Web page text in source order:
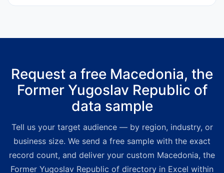
indicators.
monthfor automated workflows.
delivered as Excel within one
business day. High-volume bulk
packages ship with deep volume
discounts — a premium yet far
more affordable alternative to
legacy directory providers. For
smaller, on-demand budgets the
Bold Platform lets you build custom
Request a free Macedonia, the
Former Yugoslav Republic of
data sample
Tell us your target audience — by region, industry, or
business size. We send a free sample with the exact
record count, and deliver your custom Macedonia, the
Former Yugoslav Republic of directory in Excel within